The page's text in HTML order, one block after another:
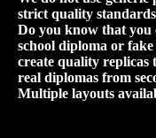
strict quality
Do you know that you
school diploma or
create quality replicas
real diplomas from
Multiple layouts